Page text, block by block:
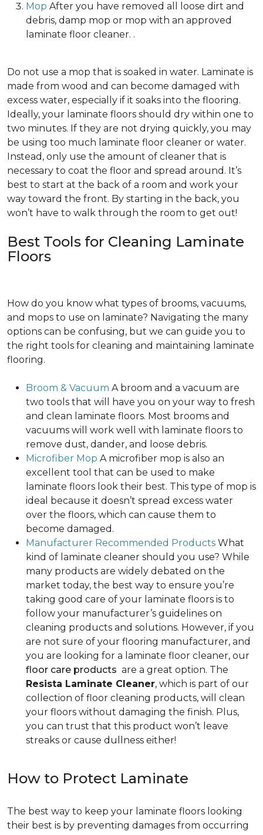
Mop After you have removed all loose dirt and
debris, damp mop or mop with an approved
laminate floor cleaner. .
Do not use a mop that is soaked in water. Laminate is
made from wood and can become damaged with
excess water, especially if it soaks into the flooring.
Ideally, your laminate floors should dry within one to
two minutes. If they are not drying quickly, you may
be using too much laminate floor cleaner or water.
Instead, only use the amount of cleaner that is
necessary to coat the floor and spread around. It’s
best to start at the back of a room and work your
way toward the front. By starting in the back, you
won’t have to walk through the room to get out!
Best Tools for Cleaning Laminate
Floors
How do you know what types of brooms, vacuums,
and mops to use on laminate? Navigating the many
options can be confusing, but we can guide you to
the right tools for cleaning and maintaining laminate
flooring.
Broom & Vacuum A broom and a vacuum are
two tools that will have you on your way to fresh
and clean laminate floors. Most brooms and
vacuums will work well with laminate floors to
remove dust, dander, and loose debris.
Microfiber Mop A microfiber mop is also an
excellent tool that can be used to make
laminate floors look their best. This type of mop is
ideal because it doesn’t spread excess water
over the floors, which can cause them to
become damaged.
Manufacturer Recommended Products What
kind of laminate cleaner should you use? While
many products are widely debated on the
market today, the best way to ensure you’re
taking good care of your laminate floors is to
follow your manufacturer’s guidelines on
cleaning products and solutions. However, if you
are not sure of your flooring manufacturer, and
you are looking for a laminate floor cleaner, our
floor care products are a great option. The
Resista Laminate Cleaner, which is part of our
collection of floor cleaning products, will clean
your floors without damaging the finish. Plus,
you can trust that this product won’t leave
streaks or cause dullness either!
How to Protect Laminate
The best way to keep your laminate floors looking
their best is by preventing damages from occurring